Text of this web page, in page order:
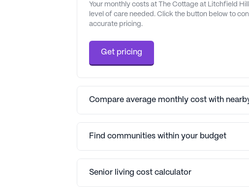
Your monthly costs at The Cottage at Litchfield
level of care needed. Click the button below to
accurate pricing.
Get pricing
Compare average monthly cost with
Find communities within your budget
Senior living cost calculator